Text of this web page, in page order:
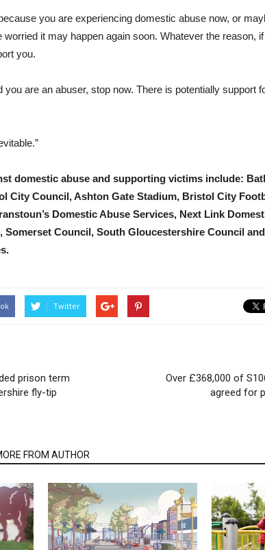
you are experiencing domestic abuse now, or
worried it may happen again soon. Whatever the reason,
you.
you are an abuser, stop now. There is potentially support
domestic abuse and supporting victims include:
City Council, Ashton Gate Stadium, Bristol City
Domestic Abuse Services, Next Link
Somerset Council, South Gloucestershire Council
Twitter
prison term
fly-tip
Over £368,000 of
agreed for
FROM AUTHOR